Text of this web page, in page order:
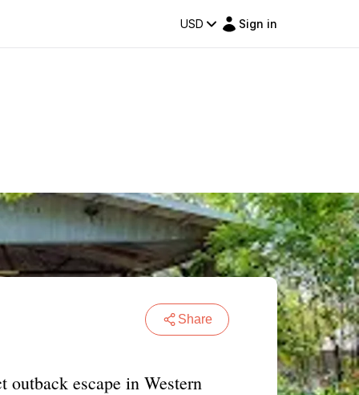
USD Sign in
Share
escape in Western